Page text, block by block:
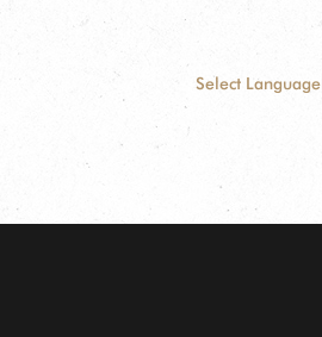
Select Language